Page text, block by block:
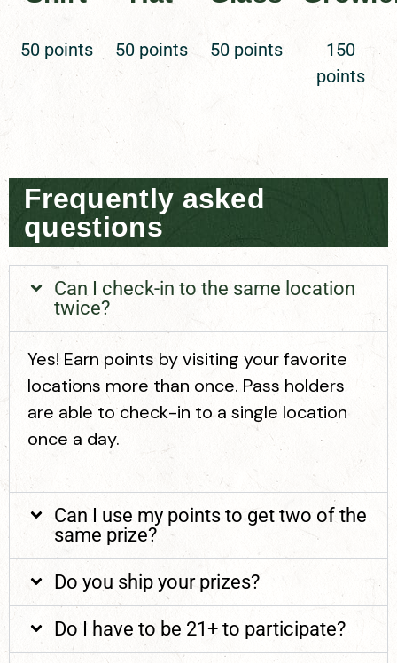
50 points 50 points 50 points
150
points
Frequently asked
questions
Can I check-in to the same location
twice?
Yes! Earn points by visiting your favorite
locations more than once. Pass holders
are able to check-in to a single location
once a day.
Can I use my points to get two of the
same prize?
Do you ship your prizes?
Do I have to be 21+ to participate?